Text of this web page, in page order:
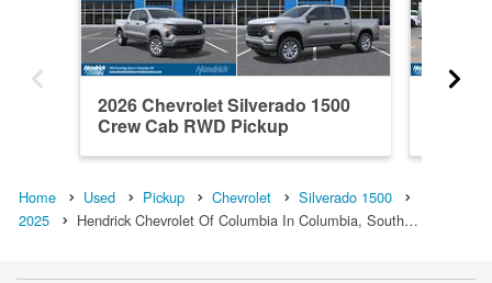
2026 Chevrolet Silverado 1500
Crew Cab RWD Pickup
Home Used Pickup Chevrolet
Silverado 1500
2025
Hendrick Chevrolet Of Columbia In Columbia, South…